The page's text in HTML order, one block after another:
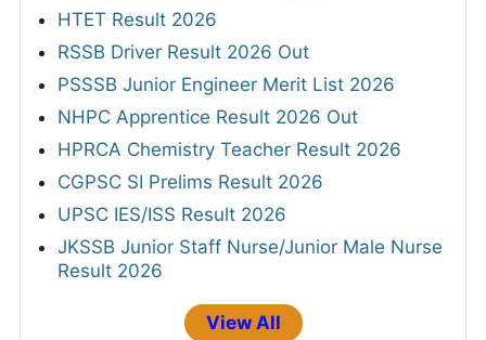
HTET Result 2026
RSSB Driver Result 2026 Out
PSSSB Junior Engineer Merit List 2026
NHPC Apprentice Result 2026 Out
HPRCA Chemistry Teacher Result 2026
CGPSC SI Prelims Result 2026
UPSC IES/ISS Result 2026
JKSSB Junior Staff Nurse/Junior Male Nurse
Result 2026
View All